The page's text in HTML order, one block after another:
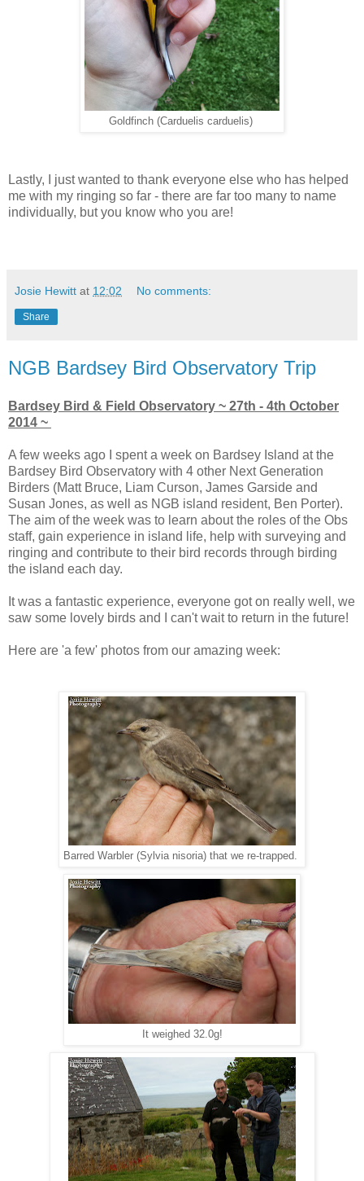
Goldfinch (Carduelis carduelis)
Lastly, I just wanted to thank everyone else who has helped
me with my ringing so far - there are far too many to name
individually, but you know who you are!
Josie Hewitt at 12:02 No comments:
Share
NGB Bardsey Bird Observatory Trip
Bardsey Bird & Field Observatory ~ 27th - 4th October
2014 ~
A few weeks ago I spent a week on Bardsey Island at the
Bardsey Bird Observatory with 4 other Next Generation
Birders (Matt Bruce, Liam Curson, James Garside and
Susan Jones, as well as NGB island resident, Ben Porter).
The aim of the week was to learn about the roles of the Obs
staff, gain experience in island life, help with surveying and
ringing and contribute to their bird records through birding
the island each day.
It was a fantastic experience, everyone got on really well, we
saw some lovely birds and I can't wait to return in the future!
Here are 'a few' photos from our amazing week:
Barred Warbler (Sylvia nisoria) that we re-trapped.
It weighed 32.0g!